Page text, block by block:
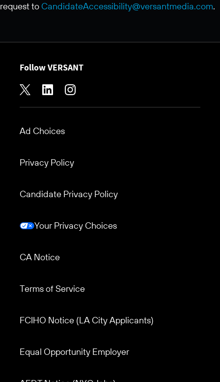
request to CandidateAccessibility@versantmedia.com.
Follow VERSANT
Footer
Ad Choices
Privacy Policy
Candidate Privacy Policy
Your Privacy Choices
CA Notice
Footer menu 3
Terms of Service
FCIHO Notice (LA City Applicants)
Equal Opportunity Employer